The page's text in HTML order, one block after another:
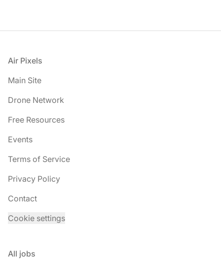
Footer
Air Pixels
Main Site
Drone Network
Free Resources
Events
Terms of Service
Privacy Policy
Contact
Cookie settings
All jobs